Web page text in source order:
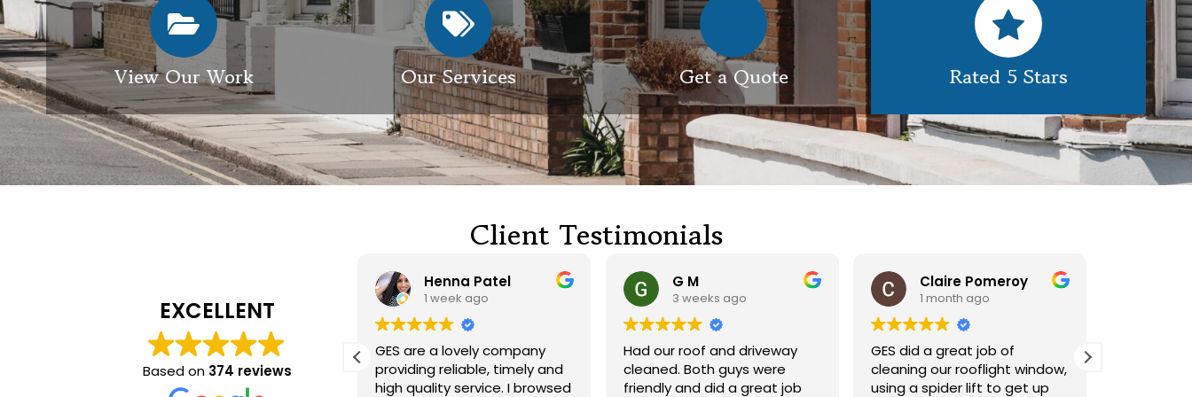
View Our Work Our Services Get a Quote Rated 5 Stars
Client Testimonials
EXCELLENT
Based on 374 reviews
Excellent service from GES
exterior cleaning, every
member of the team who we
Henna Patel
1 week ago
GES are a lovely company
providing reliable, timely and
high quality service. I browsed
G M
3 weeks ago
Had our roof and driveway
cleaned. Both guys were
friendly and did a great job
Claire Pomeroy
1 month ago
GES did a great job of
cleaning our rooflight window,
using a spider lift to get up